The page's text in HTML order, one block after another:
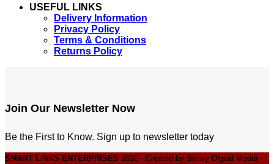
USEFUL LINKS
Delivery Information
Privacy Policy
Terms & Conditions
Returns Policy
Join Our Newsletter Now
Be the First to Know. Sign up to newsletter today
SMART LINKS ENTERPRISES 2020 - Created by Binary Digital Media